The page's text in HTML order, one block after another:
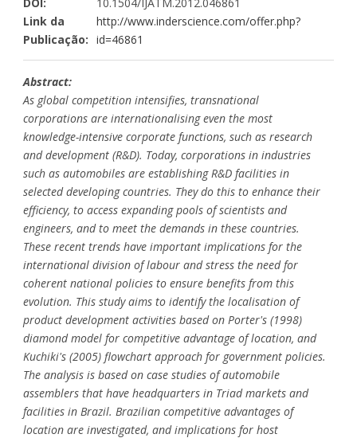
Link da
Publicação:
http://www.inderscience.com/offer.php?
id=46861
Abstract:
As global competition intensifies, transnational
corporations are internationalising even the most
knowledge-intensive corporate functions, such as research
and development (R&D). Today, corporations in industries
such as automobiles are establishing R&D facilities in
selected developing countries. They do this to enhance their
efficiency, to access expanding pools of scientists and
engineers, and to meet the demands in these countries.
These recent trends have important implications for the
international division of labour and stress the need for
coherent national policies to ensure benefits from this
evolution. This study aims to identify the localisation of
product development activities based on Porter's (1998)
diamond model for competitive advantage of location, and
Kuchiki's (2005) flowchart approach for government policies.
The analysis is based on case studies of automobile
assemblers that have headquarters in Triad markets and
facilities in Brazil. Brazilian competitive advantages of
location are investigated, and implications for host